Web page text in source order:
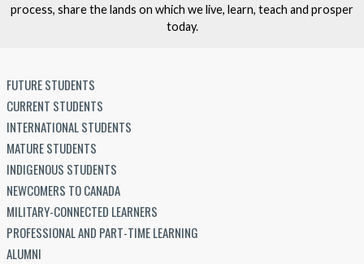
process, share the lands on which we live, learn, teach and prosper
today.
FUTURE STUDENTS
CURRENT STUDENTS
INTERNATIONAL STUDENTS
MATURE STUDENTS
INDIGENOUS STUDENTS
NEWCOMERS TO CANADA
MILITARY-CONNECTED LEARNERS
PROFESSIONAL AND PART-TIME LEARNING
ALUMNI